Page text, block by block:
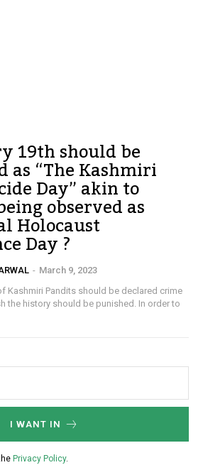
19th should be
as “The Kashmiri
Day” akin to
observed as
Holocaust
Day ?
- March 9, 2023
Kashmiri Pandits should be declared crime
should be punished. In order to
I WANT IN
Privacy Policy.